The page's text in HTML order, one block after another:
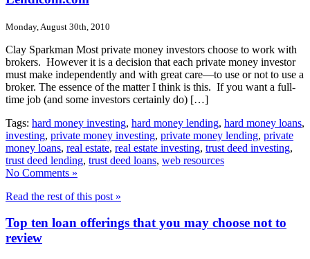
Monday, August 30th, 2010
Clay Sparkman Most private money investors choose to work with
brokers. However it is a decision that each private money investor
must make independently and with great care—to use or not to use a
broker. The essence of the matter I think is this. If you want a full-
time job (and some investors certainly do) […]
Tags: hard money investing, hard money lending, hard money loans,
investing, private money investing, private money lending, private
money loans, real estate, real estate investing, trust deed investing,
trust deed lending, trust deed loans, web resources
No Comments »
Read the rest of this post »
Top ten loan offerings that you may choose not to
review